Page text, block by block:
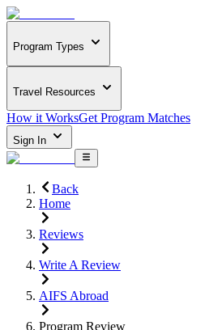
Program Types
Travel Resources
How it WorksGet Program Matches
Sign In
Back
Home
Reviews
Write A Review
AIFS Abroad
Program Review